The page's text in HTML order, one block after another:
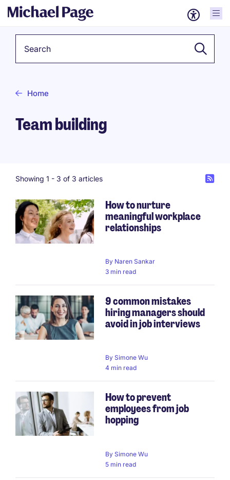
Home
Team building
Showing 1 - 3 of 3 articles
How to nurture
meaningful workplace
relationships
By Naren Sankar
3 min read
9 common mistakes
hiring managers should
avoid in job interviews
By Simone Wu
4 min read
How to prevent
employees from job
hopping
By Simone Wu
5 min read